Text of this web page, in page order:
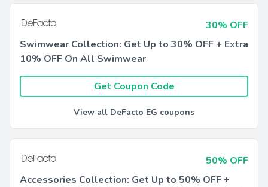
30% OFF
Swimwear Collection: Get Up to 30% OFF + Extra
10% OFF On All Swimwear
Get Coupon Code
View all DeFacto EG coupons
50% OFF
Accessories Collection: Get Up to 50% OFF +